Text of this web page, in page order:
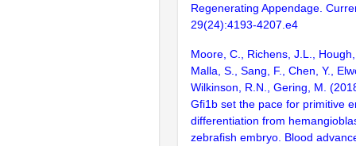
Regenerating Appendage.
29(24):4193-4207.e4
Moore, C., Richens, J.L.,
Malla, S., Sang, F., Chen, Y.,
Wilkinson, R.N., Gering, M.
Gfi1b set the pace for primitive
differentiation from
zebrafish embryo. Blood